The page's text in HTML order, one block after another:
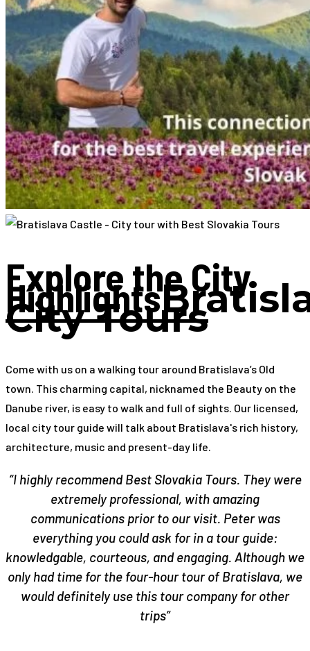
Explore the City
Highlights
City Tours
Come with us on a walking tour around Bratislava’s Old
town. This charming capital, nicknamed the Beauty on the
Danube river, is easy to walk and full of sights. Our licensed,
local city tour guide will talk about Bratislava's rich history,
architecture, music and present-day life.
“I highly recommend Best Slovakia Tours. They were
extremely professional, with amazing
communications prior to our visit. Peter was
everything you could ask for in a tour guide:
knowledgable, courteous, and engaging. Although we
only had time for the four-hour tour of Bratislava, we
would definitely use this tour company for other
trips”